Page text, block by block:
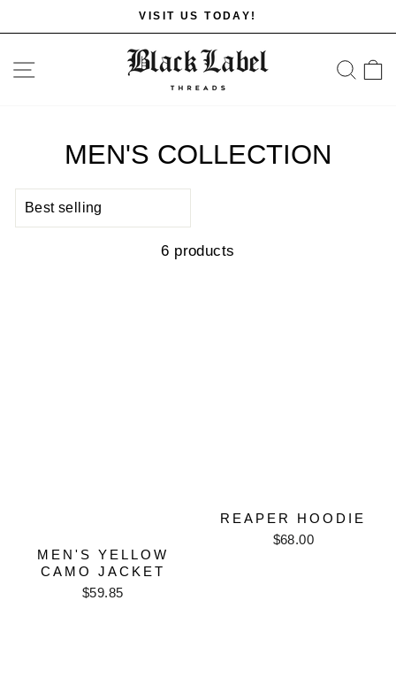
to
slideshow
VISIT US TODAY!
SITE NAVIGATION
MEN'S COLLECTION
6 products
MEN'S YELLOW
CAMO JACKET
$59.85
REAPER HOODIE
$68.00